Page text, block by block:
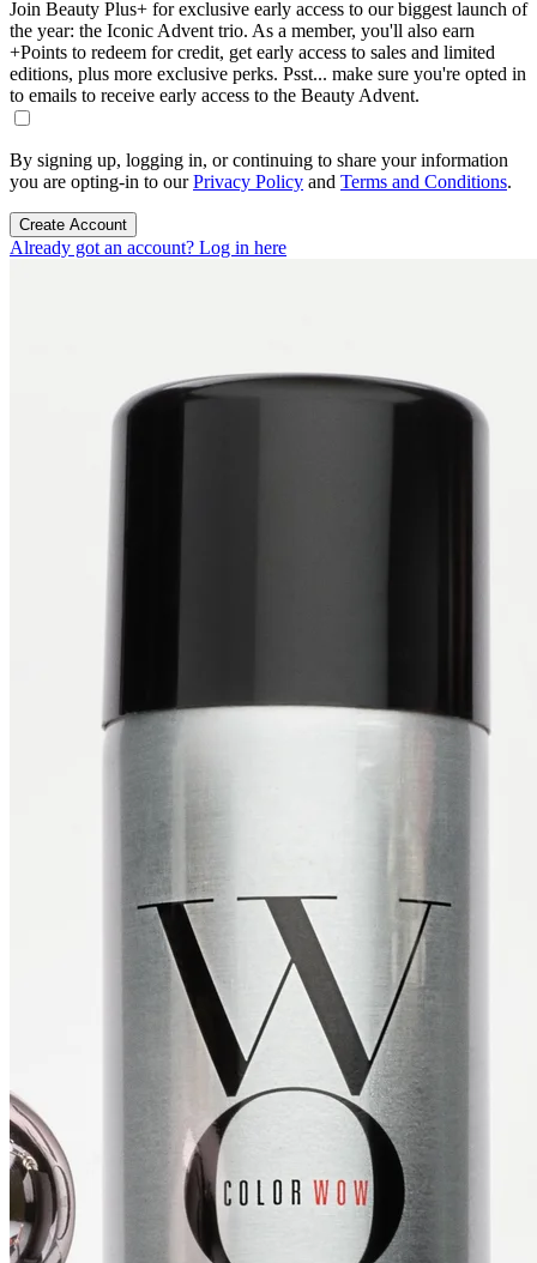
Join Beauty Plus+ for exclusive early access to our biggest launch of
the year: the Iconic Advent trio. As a member, you'll also earn
+Points to redeem for credit, get early access to sales and limited
editions, plus more exclusive perks. Psst... make sure you're opted in
to emails to receive early access to the Beauty Advent.
By signing up, logging in, or continuing to share your information
you are opting-in to ourPrivacy Policy and Terms and Conditions.
Create Account
Already got an account? Log in here